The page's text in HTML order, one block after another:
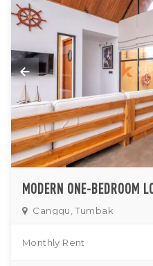
Canggu, Tumbak
Monthly Rent